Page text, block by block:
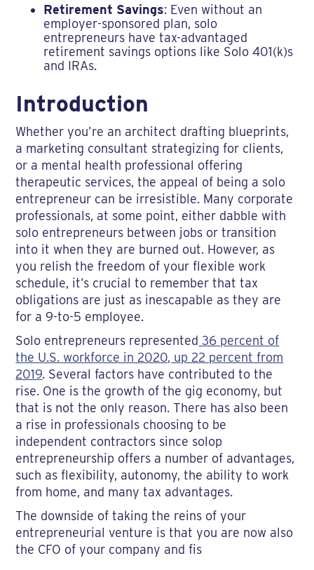
Retirement Savings: Even without an
employer-sponsored plan, solo
entrepreneurs have tax-advantaged
retirement savings options like Solo 401(k)s
and IRAs.
Introduction
Whether you’re an architect drafting blueprints,
a marketing consultant strategizing for clients,
or a mental health professional offering
therapeutic services, the appeal of being a solo
entrepreneur can be irresistible. Many corporate
professionals, at some point, either dabble with
solo entrepreneurs between jobs or transition
into it when they are burned out. However, as
you relish the freedom of your flexible work
schedule, it’s crucial to remember that tax
obligations are just as inescapable as they are
for a 9-to-5 employee.
Solo entrepreneurs represented 36 percent of
the U.S. workforce in 2020, up 22 percent from
2019. Several factors have contributed to the
rise. One is the growth of the gig economy, but
that is not the only reason. There has also been
a rise in professionals choosing to be
independent contractors since solop
entrepreneurship offers a number of advantages,
such as flexibility, autonomy, the ability to work
from home, and many tax advantages.
The downside of taking the reins of your
entrepreneurial venture is that you are now also
the CFO of your company and fis